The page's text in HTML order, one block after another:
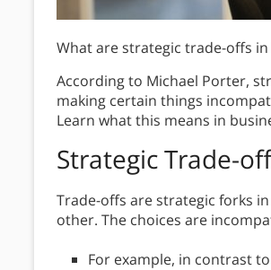
What are strategic trade-offs
According to Michael Porter,
making certain things
Learn what this means in
Strategic Trade-
Trade-offs are strategic forks
other. The choices are
For example, in contrast